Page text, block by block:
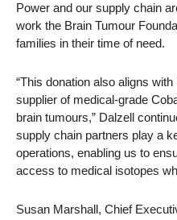
Power and our supply chain
work the Brain Tumour
families in their time of need.
“This donation also aligns
supplier of medical-grade
brain tumours,” Dalzell
supply chain partners play a
operations, enabling us to
access to medical isotopes
Susan Marshall, Chief